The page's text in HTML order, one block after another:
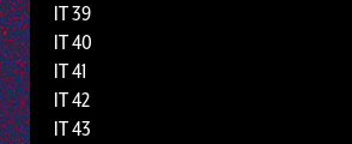
IT 39
IT 40
IT 41
IT 42
IT 43